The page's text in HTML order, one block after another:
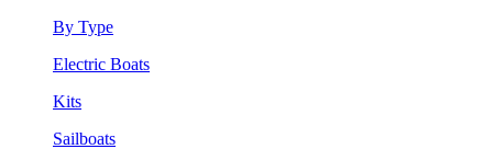
By Type
Electric Boats
Kits
Sailboats